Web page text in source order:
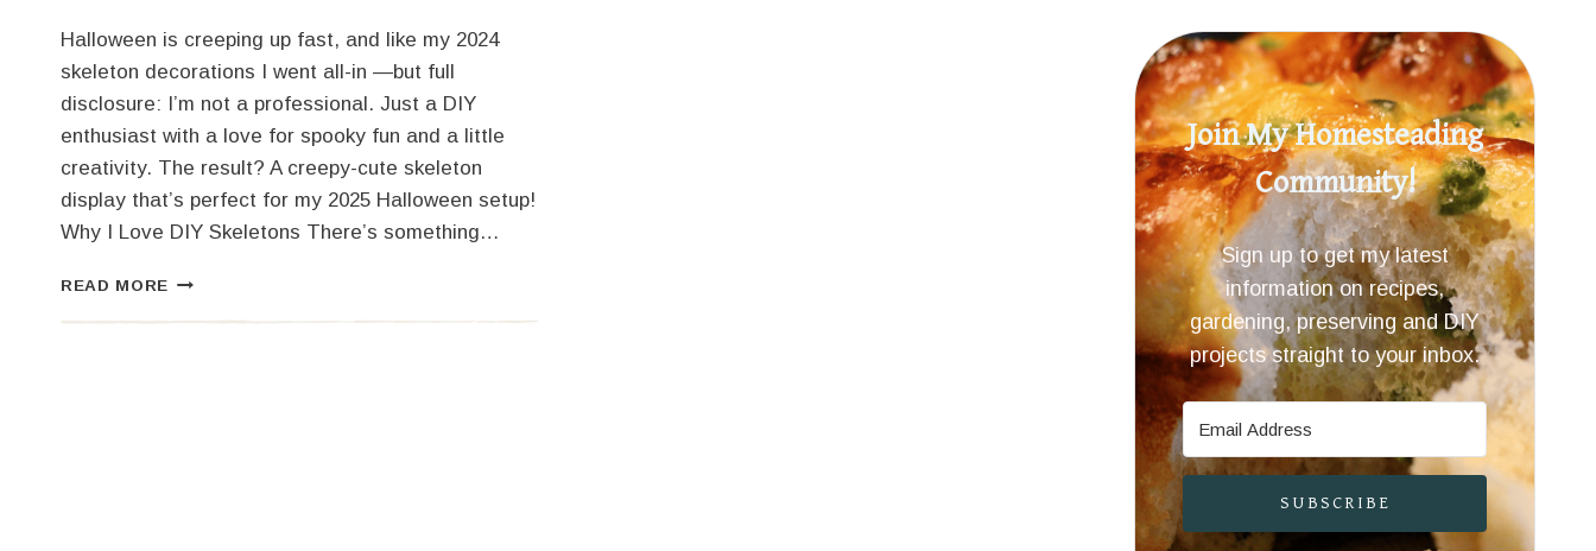
Halloween is creeping up fast, and like my 2024
skeleton decorations I went all-in —but full
disclosure: I’m not a professional. Just a DIY
enthusiast with a love for spooky fun and a little
creativity. The result? A creepy-cute skeleton
display that’s perfect for my 2025 Halloween setup!
Why I Love DIY Skeletons There’s something…
READ MORE SPOOKY
Join My Homesteading
Community!
Sign up to get my latest
information on recipes,
gardening, preserving and DIY
projects straight to your inbox.
SUBSCRIBE